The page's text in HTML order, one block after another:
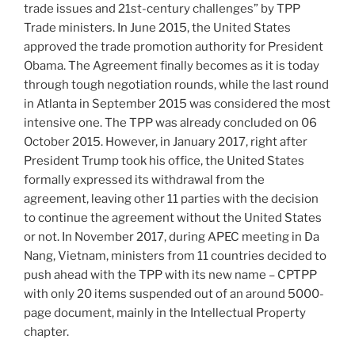
trade issues and 21st-century challenges” by TPP
Trade ministers. In June 2015, the United States
approved the trade promotion authority for President
Obama. The Agreement finally becomes as it is today
through tough negotiation rounds, while the last round
in Atlanta in September 2015 was considered the most
intensive one. The TPP was already concluded on 06
October 2015. However, in January 2017, right after
President Trump took his office, the United States
formally expressed its withdrawal from the
agreement, leaving other 11 parties with the decision
to continue the agreement without the United States
or not. In November 2017, during APEC meeting in Da
Nang, Vietnam, ministers from 11 countries decided to
push ahead with the TPP with its new name – CPTPP
with only 20 items suspended out of an around 5000-
page document, mainly in the Intellectual Property
chapter.